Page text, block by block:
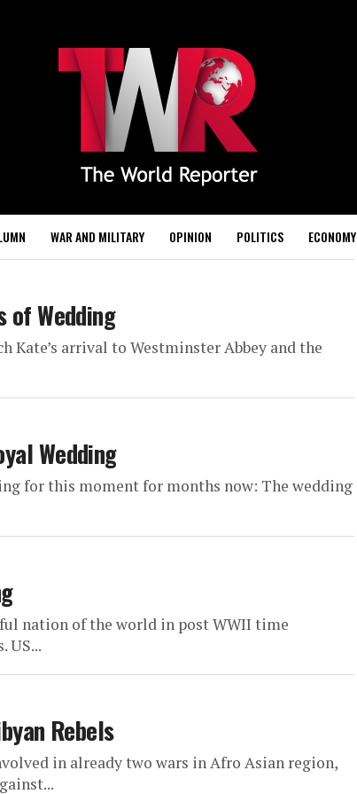
WAR AND MILITARY OPINION POLITICS ECONOMY
of Wedding
Kate’s arrival to Westminster Abbey and the
Wedding
for this moment for months now: The wedding
nation of the world in post WWII time
US...
Rebels
in already two wars in Afro Asian region,